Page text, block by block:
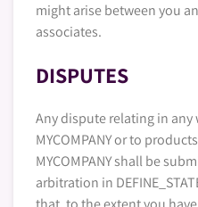
might arise between you
associates.
DISPUTES
Any dispute relating in any
MYCOMPANY or to
MYCOMPANY shall be
arbitration in